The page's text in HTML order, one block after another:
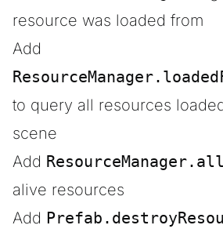
resource was loaded from
Add
to query all resources
scene
Add
alive resources
Add